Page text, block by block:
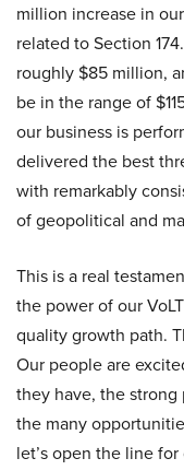
million increase in
related to Section
roughly $85 million,
be in the range of
our business is
delivered the best
with remarkably
of geopolitical and
This is a real
the power of our
quality growth path.
Our people are
they have, the
the many
let’s open the line